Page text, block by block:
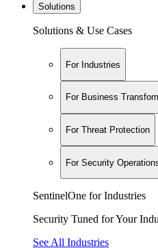
Solutions
Solutions & Use Cases
For Industries
For Business
For Threat Protection
For Security
SentinelOne for Industries
Security Tuned for Your
See All Industries